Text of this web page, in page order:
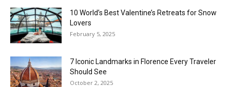
10 World’s Best Valentine’s Retreats for Snow
Lovers
February 5, 2025
7 Iconic Landmarks in Florence Every Traveler
Should See
October 2, 2025